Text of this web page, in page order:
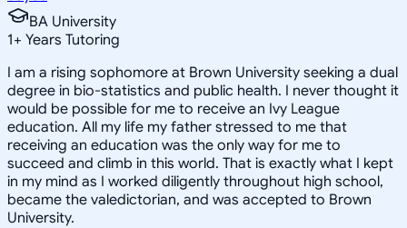
BA University
1+ Years Tutoring
I am a rising sophomore at Brown University seeking a dual
degree in bio-statistics and public health. I never thought it
would be possible for me to receive an Ivy League
education. All my life my father stressed to me that
receiving an education was the only way for me to
succeed and climb in this world. That is exactly what I kept
in my mind as I worked diligently throughout high school,
became the valedictorian, and was accepted to Brown
University.